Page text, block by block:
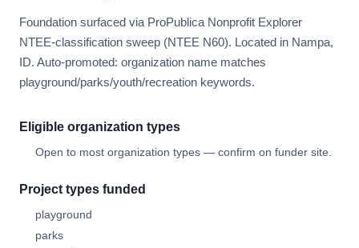
Foundation surfaced via ProPublica Nonprofit Explorer
NTEE-classification sweep (NTEE N60). Located in Nampa,
ID. Auto-promoted: organization name matches
playground/parks/youth/recreation keywords.
Eligible organization types
Open to most organization types — confirm on funder site.
Project types funded
playground
parks